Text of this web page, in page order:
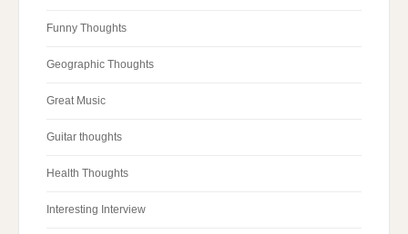
Funny Thoughts
Geographic Thoughts
Great Music
Guitar thoughts
Health Thoughts
Interesting Interview